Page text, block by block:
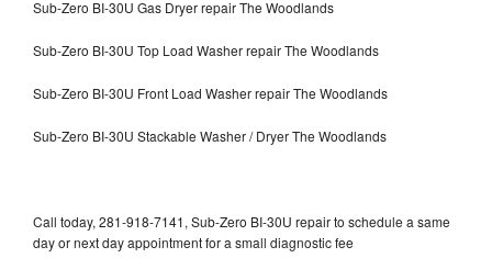
Sub-Zero BI-30U Gas Dryer repair The Woodlands
Sub-Zero BI-30U Top Load Washer repair The Woodlands
Sub-Zero BI-30U Front Load Washer repair The Woodlands
Sub-Zero BI-30U Stackable Washer / Dryer The Woodlands
Call today, 281-918-7141, Sub-Zero BI-30U repair to schedule a same
day or next day appointment for a small diagnostic fee